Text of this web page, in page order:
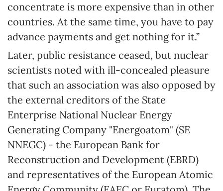
concentrate is more expensive than in other
countries. At the same time, you have to pay
advance payments and get nothing for it.”
Later, public resistance ceased, but nuclear
scientists noted with ill-concealed pleasure
that such an association was also opposed by
the external creditors of the State
Enterprise National Nuclear Energy
Generating Company "Energoatom" (SE
NNEGC) - the European Bank for
Reconstruction and Development (EBRD)
and representatives of the European Atomic